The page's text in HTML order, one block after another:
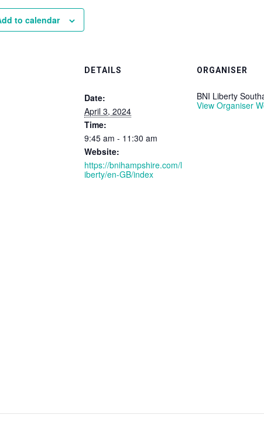
to calendar
DETAILS
Date:
April 3, 2024
Time:
9:45 am - 11:30 am
Website:
https://bnihampshire.com/l
iberty/en-GB/index
ORGANISER
BNI Liberty
View Organiser